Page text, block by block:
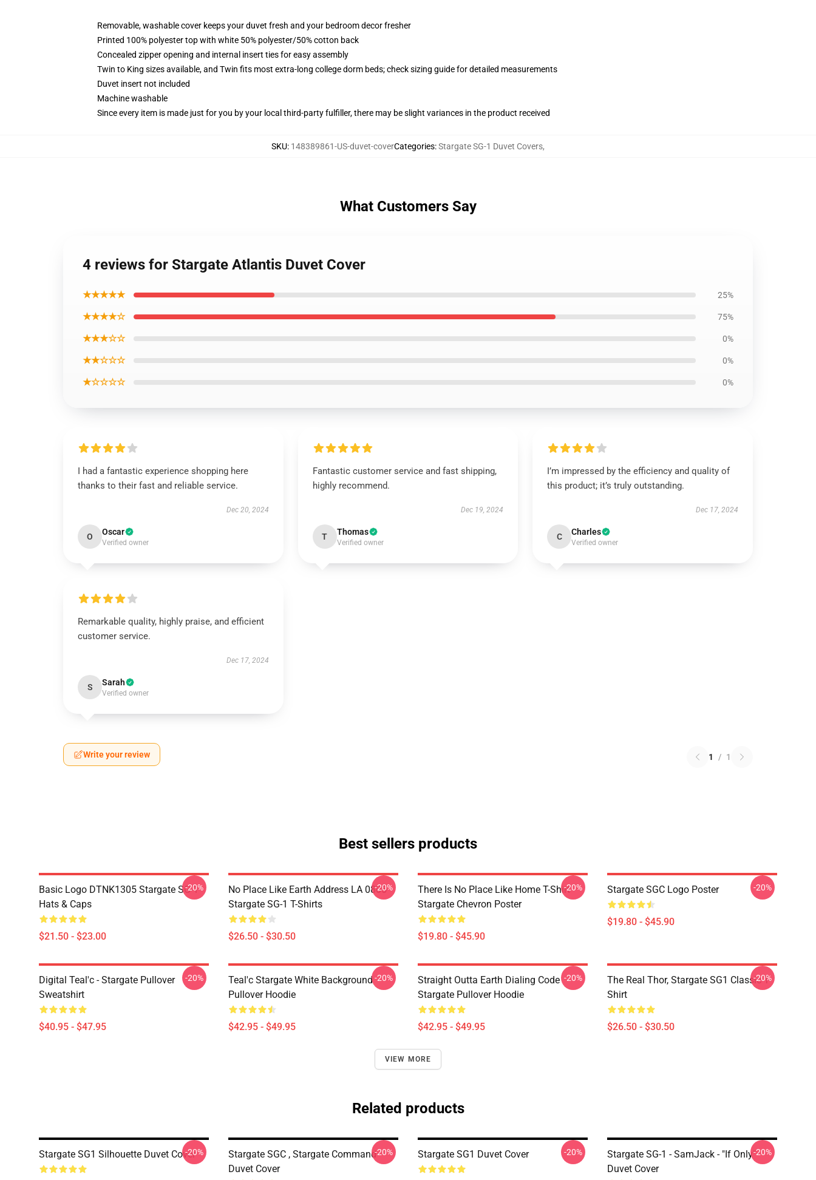
Removable, washable cover keeps your duvet fresh and your bedroom decor fresher
Printed 100% polyester top with white 50% polyester/50% cotton back
Concealed zipper opening and internal insert ties for easy assembly
Twin to King sizes available, and Twin fits most extra-long college dorm beds; check sizing guide for detailed measurements
Duvet insert not included
Machine washable
Since every item is made just for you by your local third-party fulfiller, there may be slight variances in the product received
SKU: 148389861-US-duvet-coverCategories:Stargate SG-1 Duvet Covers,
What Customers Say
4 reviews for Stargate Atlantis Duvet Cover
★★★★★ 25%
★★★★☆ 75%
★★★☆☆ 0%
★★☆☆☆ 0%
★☆☆☆☆ 0%
I had a fantastic experience shopping here
thanks to their fast and reliable service.
Dec 20, 2024
O Oscar
Verified owner
Fantastic customer service and fast shipping,
highly recommend.
Dec 19, 2024
T Thomas
Verified owner
I’m impressed by the efficiency and quality of
this product; it’s truly outstanding.
Dec 17, 2024
C Charles
Verified owner
Remarkable quality, highly praise, and efficient
customer service.
Dec 17, 2024
S Sarah
Verified owner
Write your review 1 / 1
Best sellers products
Basic Logo DTNK1305 Stargate SG-1
Hats & Caps
$21.50 - $23.00
-20%
No Place Like Earth Address LA 0805
Stargate SG-1 T-Shirts
$26.50 - $30.50
-20%
There Is No Place Like Home T-Shirt
Stargate Chevron Poster
$19.80 - $45.90
-20% Stargate SGC Logo Poster
$19.80 - $45.90
-20%
Digital Teal'c - Stargate Pullover
Sweatshirt
$40.95 - $47.95
-20%
Teal'c Stargate White Background
Pullover Hoodie
$42.95 - $49.95
-20%
Straight Outta Earth Dialing Code
Stargate Pullover Hoodie
$42.95 - $49.95
-20%
The Real Thor, Stargate SG1 Classic T-
Shirt
$26.50 - $30.50
-20%
VIEW MORE
Related products
Stargate SG1 Silhouette Duvet Cover-20%
Stargate SGC , Stargate Command
Duvet Cover
-20% Stargate SG1 Duvet Cover -20%
Stargate SG-1 - SamJack - "If Only"
Duvet Cover
-20%